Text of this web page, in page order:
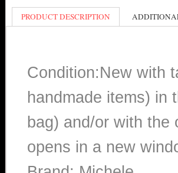
PRODUCT DESCRIPTION
Condition:New with
handmade items) in
bag) and/or with the
opens in a new